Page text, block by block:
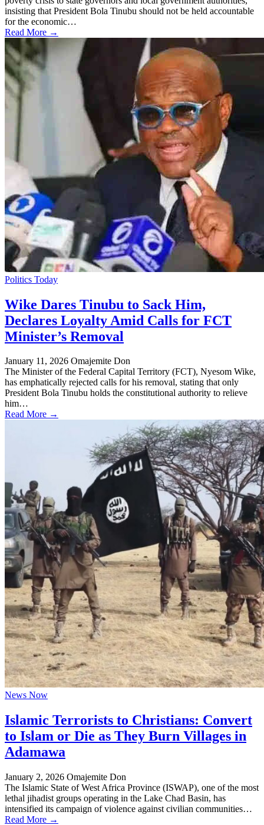
insisting that President Bola Tinubu should not be held accountable
for the economic…
Read More →
Politics Today
Wike Dares Tinubu to Sack Him,
Declares Loyalty Amid Calls for FCT
Minister’s Removal
January 11, 2026 Omajemite Don
The Minister of the Federal Capital Territory (FCT), Nyesom Wike,
has emphatically rejected calls for his removal, stating that only
President Bola Tinubu holds the constitutional authority to relieve
him…
Read More →
News Now
Islamic Terrorists to Christians: Convert
to Islam or Die as They Burn Villages in
Adamawa
January 2, 2026 Omajemite Don
The Islamic State of West Africa Province (ISWAP), one of the most
lethal jihadist groups operating in the Lake Chad Basin, has
intensified its campaign of violence against civilian communities…
Read More →